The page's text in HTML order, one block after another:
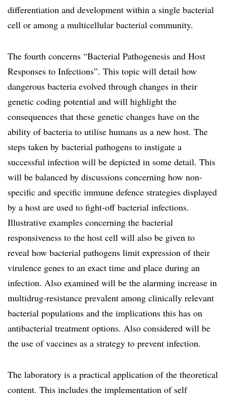
differentiation and development within a single bacterial
cell or among a multicellular bacterial community.
The fourth concerns “Bacterial Pathogenesis and Host
Responses to Infections”. This topic will detail how
dangerous bacteria evolved through changes in their
genetic coding potential and will highlight the
consequences that these genetic changes have on the
ability of bacteria to utilise humans as a new host. The
steps taken by bacterial pathogens to instigate a
successful infection will be depicted in some detail. This
will be balanced by discussions concerning how non-
specific and specific immune defence strategies displayed
by a host are used to fight-off bacterial infections.
Illustrative examples concerning the bacterial
responsiveness to the host cell will also be given to
reveal how bacterial pathogens limit expression of their
virulence genes to an exact time and place during an
infection. Also examined will be the alarming increase in
multidrug-resistance prevalent among clinically relevant
bacterial populations and the implications this has on
antibacterial treatment options. Also considered will be
the use of vaccines as a strategy to prevent infection.
The laboratory is a practical application of the theoretical
content. This includes the implementation of self